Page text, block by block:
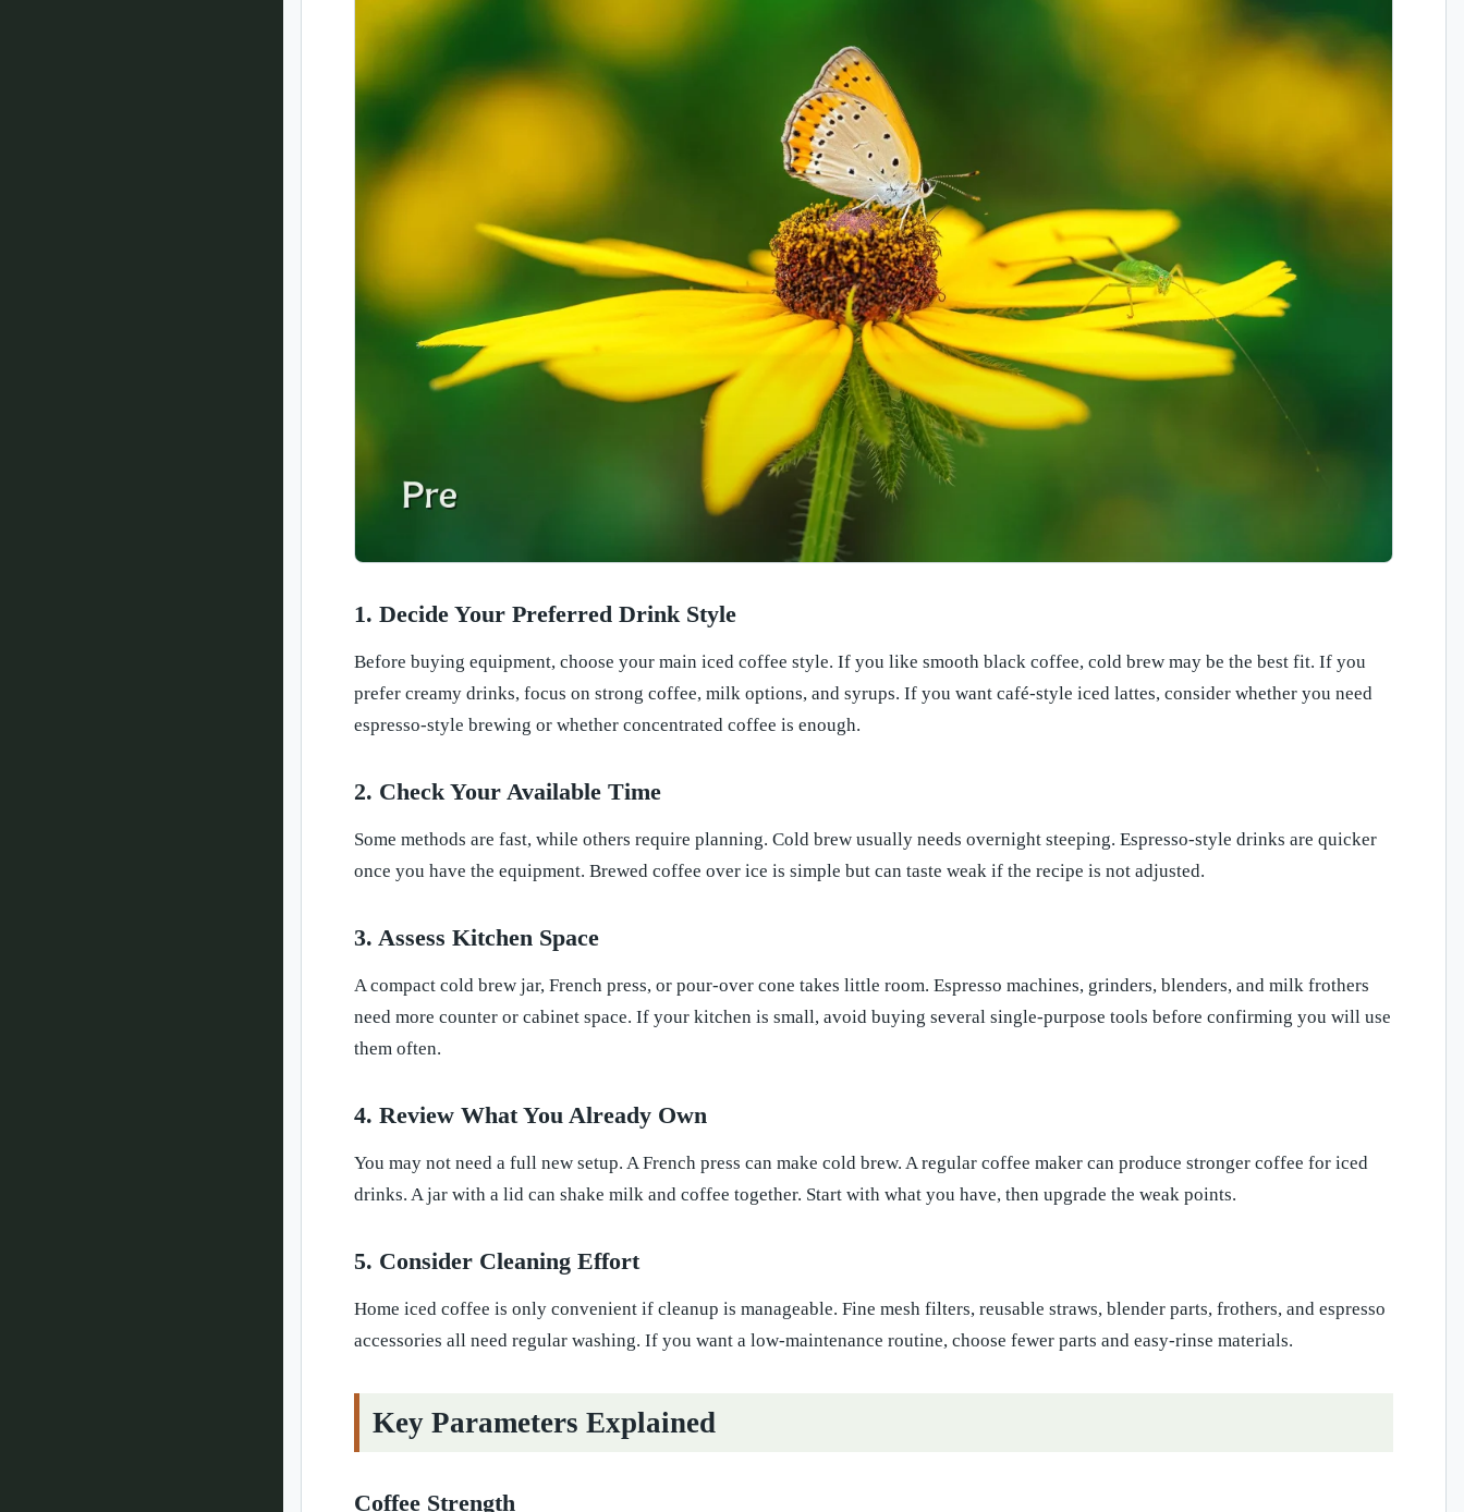
1. Decide Your Preferred Drink Style
Before buying equipment, choose your main iced coffee style. If you like smooth black coffee, cold brew may be the best fit. If you
prefer creamy drinks, focus on strong coffee, milk options, and syrups. If you want café-style iced lattes, consider whether you need
espresso-style brewing or whether concentrated coffee is enough.
2. Check Your Available Time
Some methods are fast, while others require planning. Cold brew usually needs overnight steeping. Espresso-style drinks are quicker
once you have the equipment. Brewed coffee over ice is simple but can taste weak if the recipe is not adjusted.
3. Assess Kitchen Space
A compact cold brew jar, French press, or pour-over cone takes little room. Espresso machines, grinders, blenders, and milk frothers
need more counter or cabinet space. If your kitchen is small, avoid buying several single-purpose tools before confirming you will use
them often.
4. Review What You Already Own
You may not need a full new setup. A French press can make cold brew. A regular coffee maker can produce stronger coffee for iced
drinks. A jar with a lid can shake milk and coffee together. Start with what you have, then upgrade the weak points.
5. Consider Cleaning Effort
Home iced coffee is only convenient if cleanup is manageable. Fine mesh filters, reusable straws, blender parts, frothers, and espresso
accessories all need regular washing. If you want a low-maintenance routine, choose fewer parts and easy-rinse materials.
Key Parameters Explained
Coffee Strength